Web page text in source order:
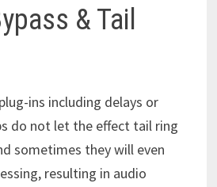
& Tail
ins including delays or
do not let the effect tail ring
sometimes they will even
resulting in audio